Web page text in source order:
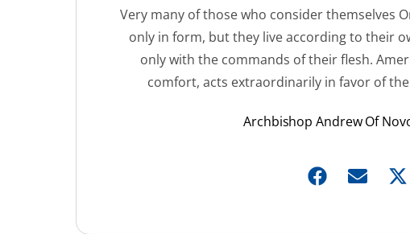
Very many of those who consider themselves
only in form, but they live according to their
only with the commands of their flesh.
comfort, acts extraordinarily in favor of
Archbishop Andrew Of